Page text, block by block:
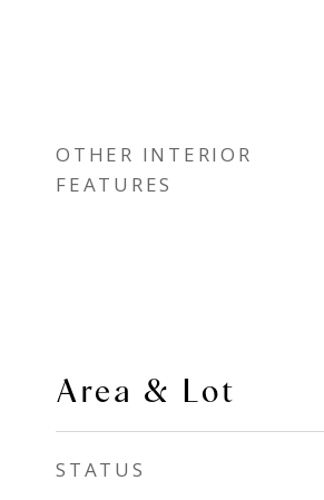
OTHER INTERIOR
FEATURES
Area & Lot
STATUS